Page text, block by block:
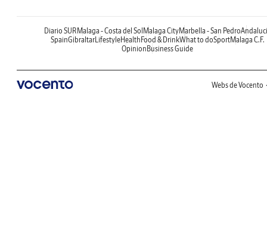
Diario SURMalaga - Costa del SolMalaga CityMarbella - San Pedro
SpainGibraltarLifestyleHealthFood & DrinkWhat to doSportMalaga C.F.
OpinionBusiness Guide
Webs de Vocento